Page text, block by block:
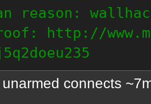
reason:
http://
unarmed connects